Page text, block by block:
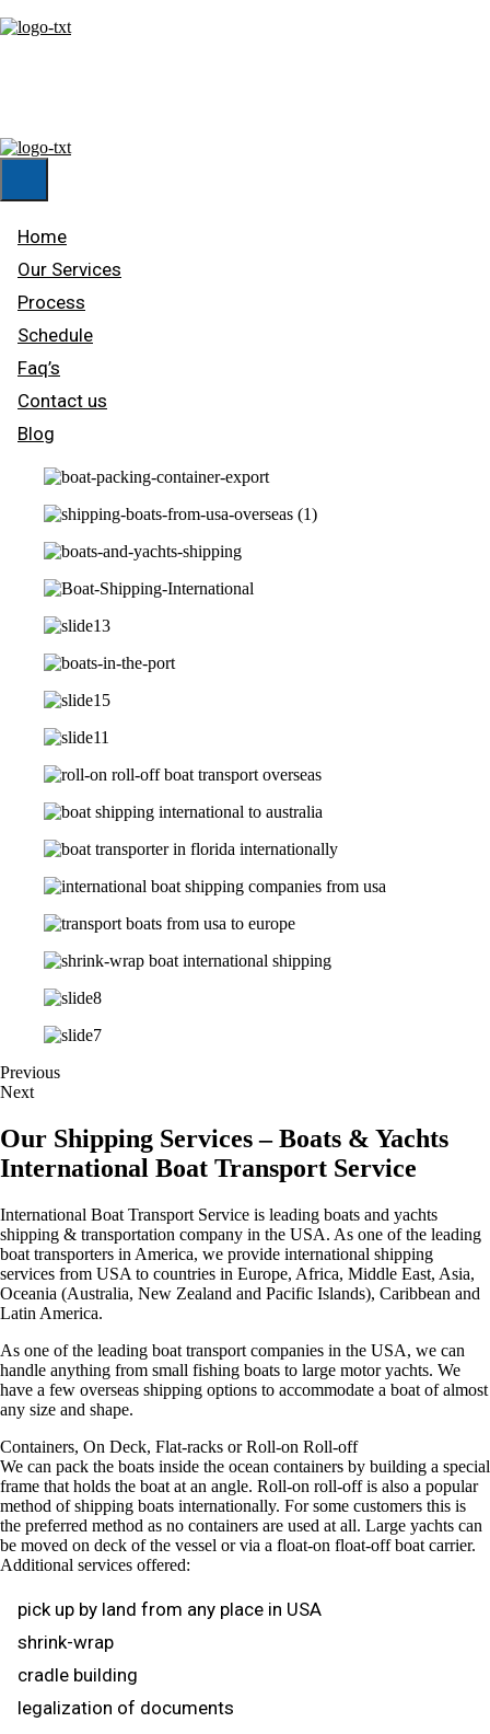
Home
Our Services
Process
Schedule
Faq’s
Contact us
Blog
Previous
Next
Our Shipping Services – Boats & Yachts
International Boat Transport Service
International Boat Transport Service is leading boats and yachts
shipping & transportation company in the USA. As one of the leading
boat transporters in America, we provide international shipping
services from USA to countries in Europe, Africa, Middle East, Asia,
Oceania (Australia, New Zealand and Pacific Islands), Caribbean and
Latin America.
As one of the leading boat transport companies in the USA, we can
handle anything from small fishing boats to large motor yachts. We
have a few overseas shipping options to accommodate a boat of almost
any size and shape.
Containers, On Deck, Flat-racks or Roll-on Roll-off
We can pack the boats inside the ocean containers by building a special
frame that holds the boat at an angle. Roll-on roll-off is also a popular
method of shipping boats internationally. For some customers this is
the preferred method as no containers are used at all. Large yachts can
be moved on deck of the vessel or via a float-on float-off boat carrier.
Additional services offered:
pick up by land from any place in USA
shrink-wrap
cradle building
legalization of documents